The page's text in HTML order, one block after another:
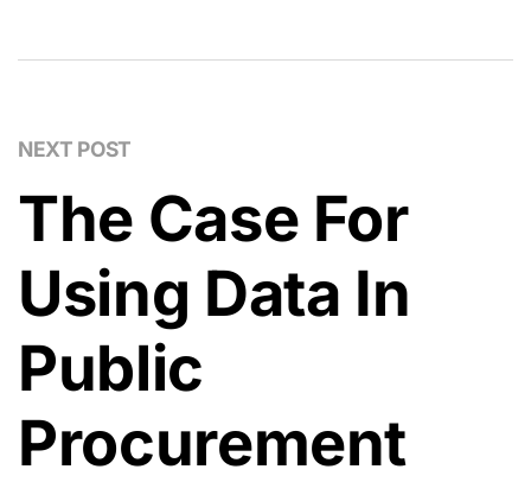
NEXT POST
The Case For
Using Data In
Public
Procurement